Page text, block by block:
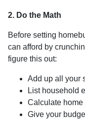
2. Do the Math
Before setting
can afford by
figure this out:
Add up all your
List household
Calculate
Give your